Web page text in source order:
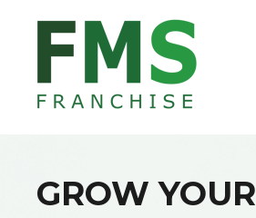
GROW YOUR